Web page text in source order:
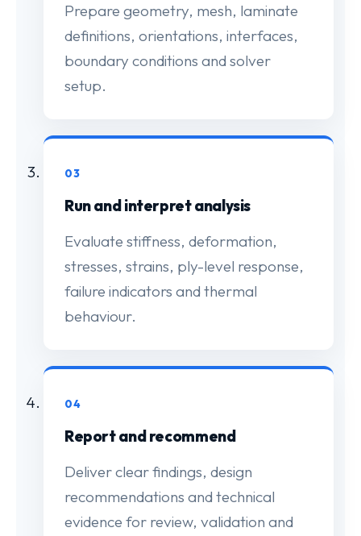
Prepare geometry, mesh, laminate
definitions, orientations, interfaces,
boundary conditions and solver
setup.
03
Run and interpret analysis
Evaluate stiffness, deformation,
stresses, strains, ply-level response,
failure indicators and thermal
behaviour.
04
Report and recommend
Deliver clear findings, design
recommendations and technical
evidence for review, validation and